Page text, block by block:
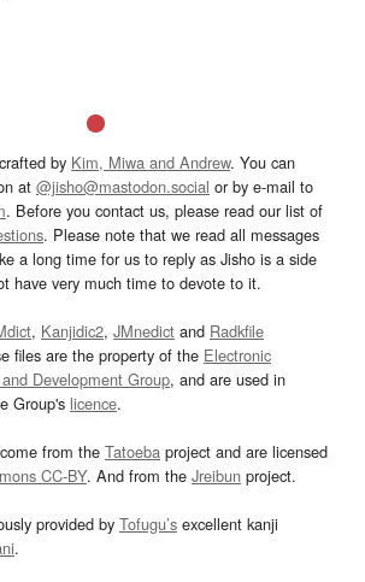
by Kim, Miwa and Andrew. You can
at @jisho@mastodon.social or by e-mail to
. Before you contact us, please read our list of
. Please note that we read all messages
a long time for us to reply as Jisho is a side
have very much time to devote to it.
, Kanjidic2, JMnedict and Radkfile
files are the property of the Electronic
Development Group, and are used in
Group's licence.
from the Tatoeba project and are licensed
CC-BY. And from the Jreibun project.
provided by Tofugu’s excellent kanji
.